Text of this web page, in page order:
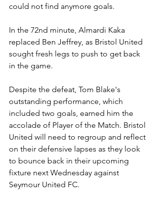
could not find anymore goals.
In the 72nd minute, Almardi Kaka
replaced Ben Jeffrey, as Bristol United
sought fresh legs to push to get back
in the game.
Despite the defeat, Tom Blake's
outstanding performance, which
included two goals, earned him the
accolade of Player of the Match. Bristol
United will need to regroup and reflect
on their defensive lapses as they look
to bounce back in their upcoming
fixture next Wednesday against
Seymour United FC.